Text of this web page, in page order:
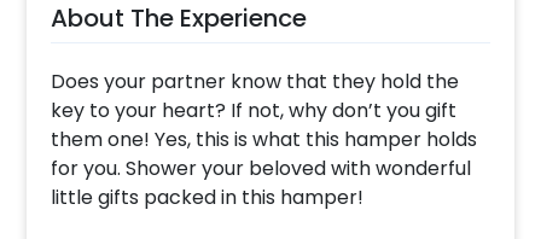
About The Experience
Does your partner know that they hold the
key to your heart? If not, why don’t you gift
them one! Yes, this is what this hamper holds
for you. Shower your beloved with wonderful
little gifts packed in this hamper!